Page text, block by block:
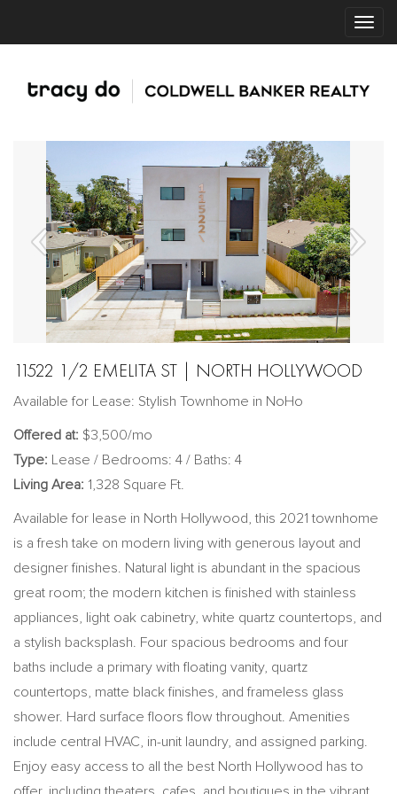
11522 1/2 EMELITA ST | NORTH HOLLYWOOD
Available for Lease: Stylish Townhome in NoHo
Offered at: $3,500/mo
Type: Lease / Bedrooms: 4 / Baths: 4
Living Area: 1,328 Square Ft.
Available for lease in North Hollywood, this 2021 townhome
is a fresh take on modern living with generous layout and
designer finishes. Natural light is abundant in the spacious
great room; the modern kitchen is finished with stainless
appliances, light oak cabinetry, white quartz countertops, and
a stylish backsplash. Four spacious bedrooms and four
baths include a primary with floating vanity, quartz
countertops, matte black finishes, and frameless glass
shower. Hard surface floors flow throughout. Amenities
include central HVAC, in-unit laundry, and assigned parking.
Enjoy easy access to all the best North Hollywood has to